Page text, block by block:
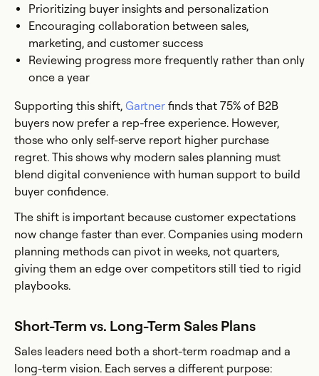
Prioritizing buyer insights and personalization
Encouraging collaboration between sales,
marketing, and customer success
Reviewing progress more frequently rather than only
once a year
Supporting this shift, Gartner finds that 75% of B2B
buyers now prefer a rep-free experience. However,
those who only self-serve report higher purchase
regret. This shows why modern sales planning must
blend digital convenience with human support to build
buyer confidence.
The shift is important because customer expectations
now change faster than ever. Companies using modern
planning methods can pivot in weeks, not quarters,
giving them an edge over competitors still tied to rigid
playbooks.
Short-Term vs. Long-Term Sales Plans
Sales leaders need both a short-term roadmap and a
long-term vision. Each serves a different purpose: